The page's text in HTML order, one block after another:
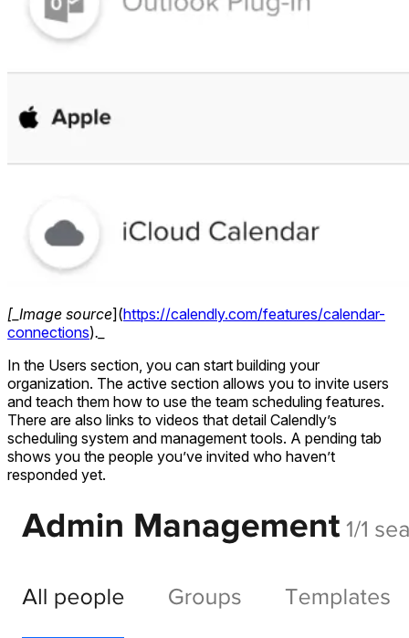
[_Image source](https://calendly.com/features/calendar-
connections)._
In the Users section, you can start building your
organization. The active section allows you to invite users
and teach them how to use the team scheduling features.
There are also links to videos that detail Calendly’s
scheduling system and management tools. A pending tab
shows you the people you’ve invited who haven’t
responded yet.